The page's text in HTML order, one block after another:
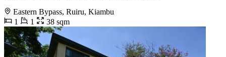
Eastern Bypass, Ruiru, Kiambu
1
1 38 sqm